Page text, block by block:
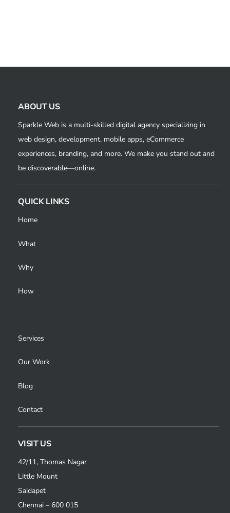
ABOUT US
Sparkle Web is a multi-skilled digital agency specializing in
web design, development, mobile apps, eCommerce
experiences, branding, and more. We make you stand out and
be discoverable—online.
QUICK LINKS
Home
What
Why
How
Services
Our Work
Blog
Contact
VISIT US
42/11, Thomas Nagar
Little Mount
Saidapet
Chennai – 600 015